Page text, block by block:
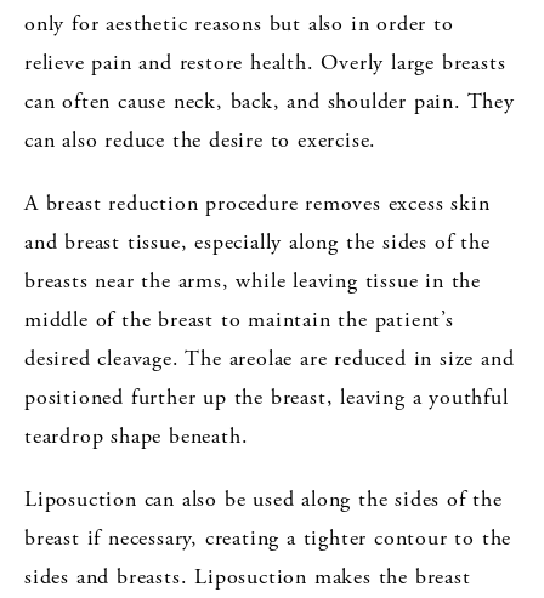
only for aesthetic reasons but also in order to
relieve pain and restore health. Overly large breasts
can often cause neck, back, and shoulder pain. They
can also reduce the desire to exercise.
A breast reduction procedure removes excess skin
and breast tissue, especially along the sides of the
breasts near the arms, while leaving tissue in the
middle of the breast to maintain the patient’s
desired cleavage. The areolae are reduced in size and
positioned further up the breast, leaving a youthful
teardrop shape beneath.
Liposuction can also be used along the sides of the
breast if necessary, creating a tighter contour to the
sides and breasts. Liposuction makes the breast